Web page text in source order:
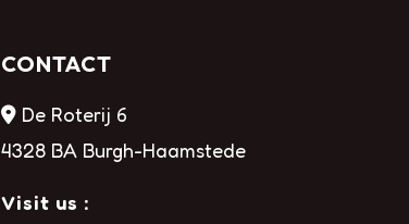
CONTACT
De Roterij 6
4328 BA Burgh-Haamstede
Visit us :